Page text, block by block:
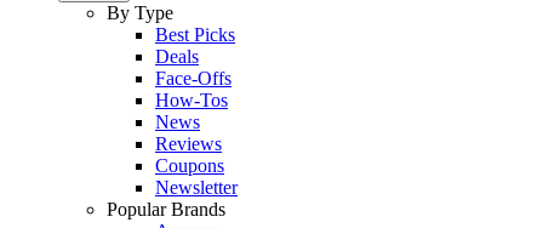
By Type
Best Picks
Deals
Face-Offs
How-Tos
News
Reviews
Coupons
Newsletter
Popular Brands